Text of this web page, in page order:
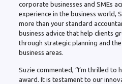
corporate businesses and SMEs
experience in the business world,
more than your standard
business advice that help clients
through strategic planning and
business areas.
Suzie commented, “I’m thrilled to
award. It is testament to our